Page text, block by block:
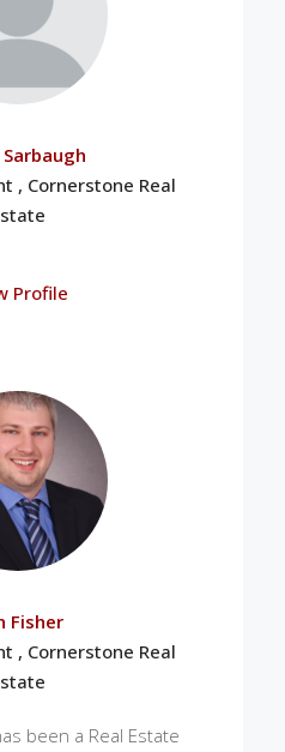
, Cornerstone Real
Profile
Fisher
, Cornerstone Real
been a Real Estate